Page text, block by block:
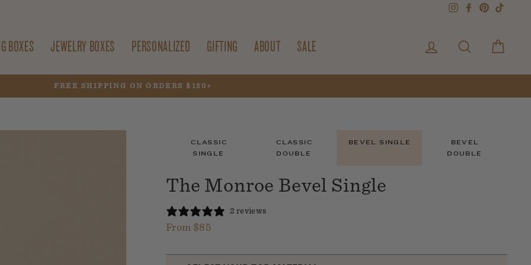
Instagram
FacebookPinterest
BOXES JEWELRY BOXES PERSONALIZED GIFTING ABOUT SALE LOG IN SEARCH
Pause
30% OFF SITEWIDE WITH CODE FIREWORKS
CLASSIC
SINGLE
CLASSIC
DOUBLE
BEVEL SINGLE
BEVEL
DOUBLE
The Monroe Bevel Single
2 reviews
From $85
Regular